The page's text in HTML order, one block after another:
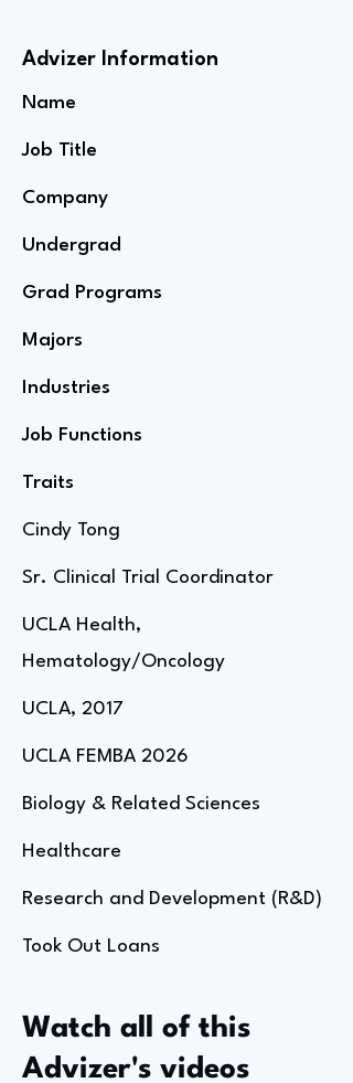
Advizer Information
Name
Job Title
Company
Undergrad
Grad Programs
Majors
Industries
Job Functions
Traits
Cindy Tong
Sr. Clinical Trial Coordinator
UCLA Health,
Hematology/Oncology
UCLA, 2017
UCLA FEMBA 2026
Biology & Related Sciences
Healthcare
Research and Development (R&D)
Took Out Loans
Watch all of this
Advizer's videos